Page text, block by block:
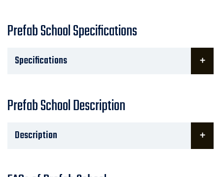
Prefab School Specifications
Specifications
Prefab School Description
Description